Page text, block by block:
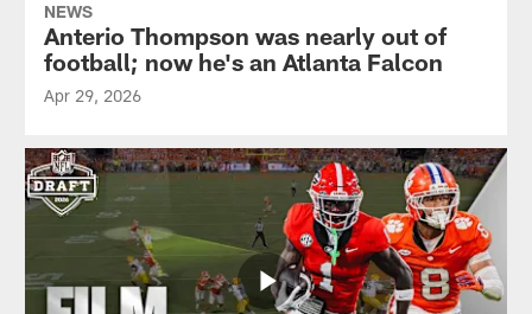
NEWS
Anterio Thompson was nearly out of
football; now he's an Atlanta Falcon
Apr 29, 2026